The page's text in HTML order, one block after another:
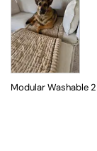
Modular Washable